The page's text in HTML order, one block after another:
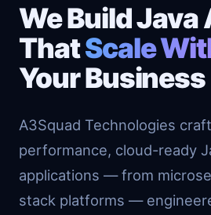
We Build Java
ThatScale
Your Business
A3Squad Technologies
performance, cloud-ready
applications — from
stack platforms —